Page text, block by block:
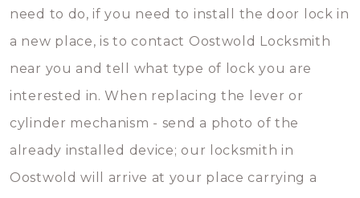
need to do, if you need to install the door lock in
a new place, is to contact Oostwold Locksmith
near you and tell what type of lock you are
interested in. When replacing the lever or
cylinder mechanism - send a photo of the
already installed device; our locksmith in
Oostwold will arrive at your place carrying a